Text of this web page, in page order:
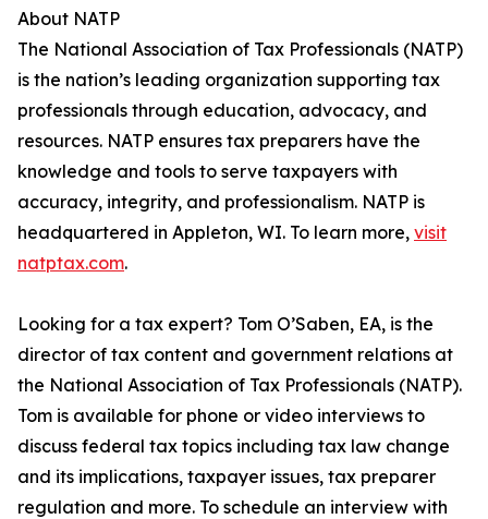
About NATP
The National Association of Tax Professionals (NATP)
is the nation’s leading organization supporting tax
professionals through education, advocacy, and
resources. NATP ensures tax preparers have the
knowledge and tools to serve taxpayers with
accuracy, integrity, and professionalism. NATP is
headquartered in Appleton, WI. To learn more, visit
natptax.com.
Looking for a tax expert? Tom O’Saben, EA, is the
director of tax content and government relations at
the National Association of Tax Professionals (NATP).
Tom is available for phone or video interviews to
discuss federal tax topics including tax law change
and its implications, taxpayer issues, tax preparer
regulation and more. To schedule an interview with